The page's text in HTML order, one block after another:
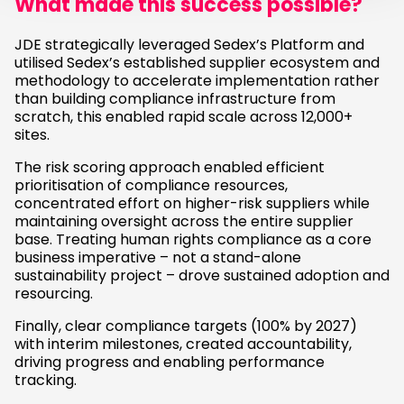
JDE strategically leveraged Sedex’s Platform and
utilised Sedex’s established supplier ecosystem and
methodology to accelerate implementation rather
than building compliance infrastructure from
scratch, this enabled rapid scale across 12,000+
sites.
The risk scoring approach enabled efficient
prioritisation of compliance resources,
concentrated effort on higher-risk suppliers while
maintaining oversight across the entire supplier
base. Treating human rights compliance as a core
business imperative – not a stand-alone
sustainability project – drove sustained adoption and
resourcing.
Finally, clear compliance targets (100% by 2027)
with interim milestones, created accountability,
driving progress and enabling performance
tracking.